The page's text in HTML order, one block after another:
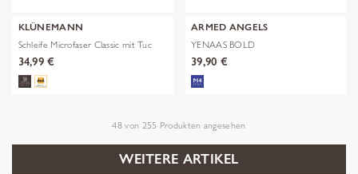
KLÜNEMANN
Schleife Microfaser Classic mit Tuc
34,99 €
ARMED ANGELS
YENAAS BOLD
39,90 €
48 von 255 Produkten angesehen
WEITERE ARTIKEL